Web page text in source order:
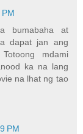
bumabaha at
dapat jan ang
mdami
ka na lang
na lhat ng tao
PM